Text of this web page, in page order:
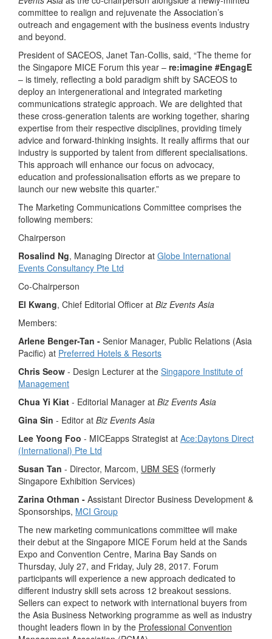
committee to realign and rejuvenate the Association’s
outreach and engagement with the business events industry
and beyond.
President of SACEOS, Janet Tan-Collis, said, “The theme for
the Singapore MICE Forum this year – re:imagine #EngagE
– is timely, reflecting a bold paradigm shift by SACEOS to
deploy an intergenerational and integrated marketing
communications strategic approach. We are delighted that
these cross-generation talents are working together, sharing
expertise from their respective disciplines, providing timely
advice and forward-thinking insights. It really affirms that our
industry is supported by talent from different specialisations.
This approach will enhance our focus on advocacy,
education and professionalisation efforts as we prepare to
launch our new website this quarter.”
The Marketing Communications Committee comprises the
following members:
Chairperson
Rosalind Ng, Managing Director at Globe International
Events Consultancy Pte Ltd
Co-Chairperson
El Kwang, Chief Editorial Officer at Biz Events Asia
Members:
Arlene Benger-Tan - Senior Manager, Public Relations (Asia
Pacific) at Preferred Hotels & Resorts
Chris Seow - Design Lecturer at the Singapore Institute of
Management
Chua Yi Kiat - Editorial Manager at Biz Events Asia
Gina Sin - Editor at Biz Events Asia
Lee Yoong Foo - MICEapps Strategist at Ace:Daytons Direct
(International) Pte Ltd
Susan Tan - Director, Marcom, UBM SES (formerly
Singapore Exhibition Services)
Zarina Othman - Assistant Director Business Development &
Sponsorships, MCI Group
The new marketing communications committee will make
their debut at the Singapore MICE Forum held at the Sands
Expo and Convention Centre, Marina Bay Sands on
Thursday, July 27, and Friday, July 28, 2017. Forum
participants will experience a new approach dedicated to
different industry skill sets across 12 breakout sessions.
Sellers can expect to network with international buyers from
the Asia Business Networking programme as well as industry
thought leaders flown in by the Professional Convention